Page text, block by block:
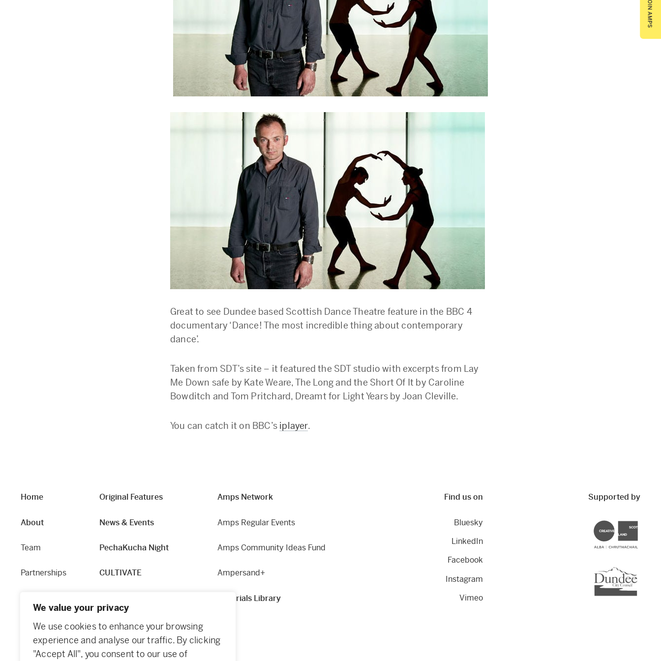
We value your privacy
We use cookies to enhance your browsing
experience and analyse our traffic. By clicking
"Accept All", you consent to our use of
Great to see Dundee based Scottish Dance Theatre feature in the BBC 4
documentary ‘Dance! The most incredible thing about contemporary
dance’.
Taken from SDT’s site – it featured the SDT studio with excerpts from Lay
Me Down safe by Kate Weare, The Long and the Short Of It by Caroline
Bowditch and Tom Pritchard, Dreamt for Light Years by Joan Cleville.
You can catch it on BBC’s iplayer.
Home
About
Team
Partnerships
Equity and Access
Contact
Original Features
News & Events
PechaKucha Night
CULTIVATE
Fabric
Dundee Guide
Amps Network
Amps Regular Events
Amps Community Ideas Fund
Ampersand+
Materials Library
Find us on
Bluesky
LinkedIn
Facebook
Instagram
Vimeo
Supported by